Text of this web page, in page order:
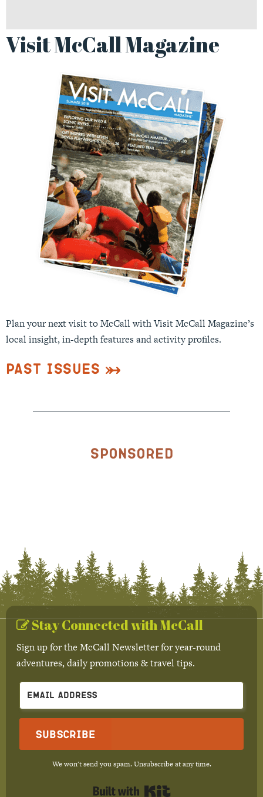
Visit McCall Magazine
Plan your next visit to McCall with Visit McCall Magazine’s
local insight, in-depth features and activity profiles.
Past Issues
Sponsored
Stay Connected with McCall
Sign up for the McCall Newsletter for year-round
adventures, daily promotions & travel tips.
Subscribe
We won't send you spam. Unsubscribe at any time.